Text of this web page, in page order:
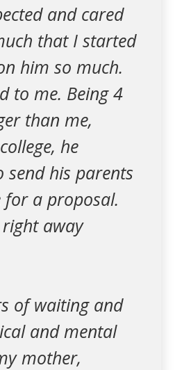
and cared
that I started
him so much.
to me. Being 4
than me,
he
send his parents
for a proposal.
away
of waiting and
and mental
mother,